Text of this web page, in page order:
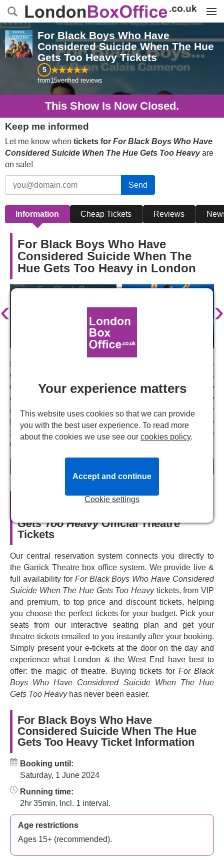
For Black Boys Who Have
Considered Suicide When The Hue
Gets Too HeavyTickets
5
from15verified reviews
This Show Is Now Closed.
Keep me informed
Let me know when tickets for For Black Boys Who Have
Considered Suicide When The Hue Gets Too Heavyare
on sale!
Send
Information Cheap Tickets Reviews
For Black Boys Who Have
Considered Suicide When The
Hue Gets Too Heavy in London
‹ ›
Following three sold-out runs, including a limited six-
week run at the Apollo Theatre in 2023
Ryan Calais
Cameron's playFor Black Boys Who Have
Considered Suicide When The Hue Gets Too Heavy
returns to the West End in February 2024. Nominated for
Best New Play and Best Actor in a Supporting Role at the
2023 Olivier Awards, the production will head into the
Garrick Theatre for a limited nine-week run.
Considered Suicide When The Hue
Gets Too Heavy
Conceived in the wake of the killing of Trayvon Martin in
decade with young Black men and mental health groups.
For Black Boys Who Have Considered Suicide When
men who meet for group therapy, and let their hearts - and
The play is inspired by Ntozake Shange’s seminal work
For Colored Girls Who Have Considered Suicide / When
the Rainbow Is Enuf. Selling out its original run at the
New Diorama Theatre, the subsequent transfer to the
Royal Court Theatre, and its initial West End run at the
Apollo Theatre, it's a joyful experience. Make sure you
book your tickets to see this critically acclaimed play's
return to the stage.
★ ★ ★ ★ ★ - ‘A landmark moment in West End theatre’ -(
The Telegraph)
★ ★ ★ ★ ★ - ‘A tender, joyous show’ -
★ ★ ★ ★ ★ - ‘A powerful and deeply moving meditation
on Black masculinity and Black life in Britain’ -
Guardian
For Black Boys Who Have
Gets Too HeavyOfficial Theatre
Tickets
Our central reservation system connects you directly to
the Garrick Theatre box office system. We provide live &
full availability for For Black Boys Who Have Considered
Suicide When The Hue Gets Too Heavytickets, from VIP
and premium, to top price and discount tickets, helping
you choose the perfect tickets for your budget. Pick your
seats from our interactive seating plan and get your
theatre tickets emailed to you instantly after your booking.
Simply present your e-tickets at the door on the day and
experience what London & the West End have best to
offer: the magic of theatre. Buying tickets for For Black
Boys Who Have Considered Suicide When The Hue
Gets Too Heavyhas never been easier.
For Black Boys Who Have
Considered Suicide When The Hue
Gets Too Heavy Ticket Information
Booking until:
Saturday, 1 June 2024
Running time:
2hr 35min. Incl. 1 interval.
Age restrictions
Ages 15+ (recommended).
Your experience matters
This website uses cookies so that we can provide
you with the best user experience. To read more
about the cookies we use see ourcookies policy.
Cookie settings
Accept and continue